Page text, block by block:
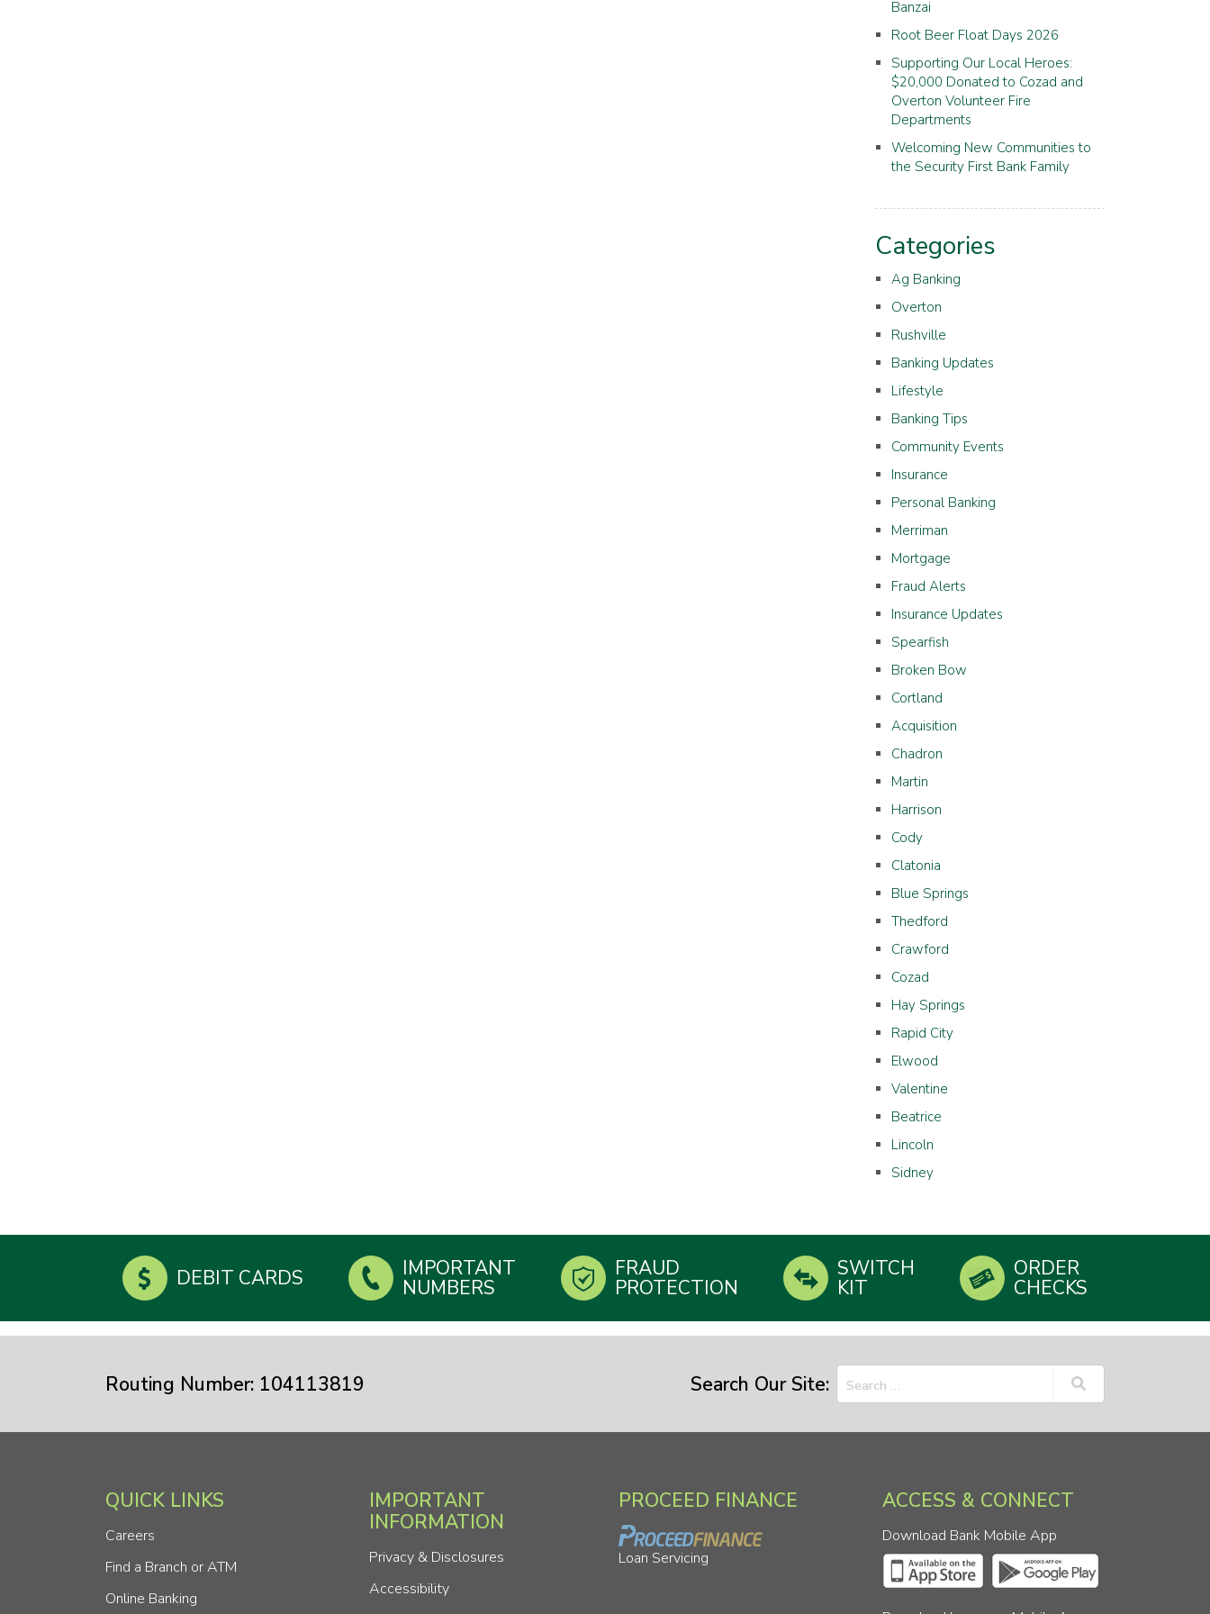
Banzai
Root Beer Float Days 2026
Supporting Our Local Heroes:
$20,000 Donated to Cozad and
Overton Volunteer Fire
Departments
Welcoming New Communities to
the Security First Bank Family
Categories
Ag Banking
Overton
Rushville
Banking Updates
Lifestyle
Banking Tips
Community Events
Insurance
Personal Banking
Merriman
Mortgage
Fraud Alerts
Insurance Updates
Spearfish
Broken Bow
Cortland
Acquisition
Chadron
Martin
Harrison
Cody
Clatonia
Blue Springs
Thedford
Crawford
Cozad
Hay Springs
Rapid City
Elwood
Valentine
Beatrice
Lincoln
Sidney
DEBIT CARDS IMPORTANT
NUMBERS
FRAUD
PROTECTION
SWITCH
KIT
ORDER
CHECKS
Routing Number: 104113819 Search Our Site:
QUICK LINKS
Careers
Find a Branch or ATM
Online Banking
IMPORTANT
INFORMATION
Privacy & Disclosures
Accessibility
PROCEED FINANCE
Loan Servicing
ACCESS & CONNECT
Download Bank Mobile App